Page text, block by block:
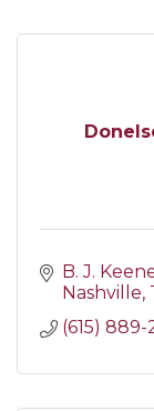
B. J.
Nashville
(615) 889-